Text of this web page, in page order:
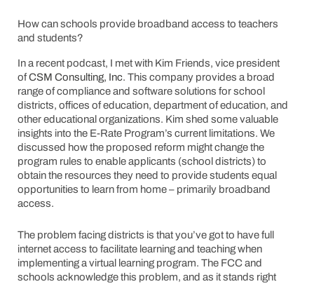
How can schools provide broadband access to teachers
and students?
In a recent podcast, I met with Kim Friends, vice president
ofCSM Consulting, Inc. This company provides a broad
range of compliance and software solutions for school
districts, offices of education, department of education, and
other educational organizations. Kim shed some valuable
insights into the E-Rate Program’s current limitations. We
discussed how the proposed reform might change the
program rules to enable applicants (school districts) to
obtain the resources they need to provide students equal
opportunities to learn from home – primarily broadband
access.
The problem facing districts is that you’ve got to have full
internet access to facilitate learning and teaching when
implementing a virtual learning program. The FCC and
schools acknowledge this problem, and as it stands right